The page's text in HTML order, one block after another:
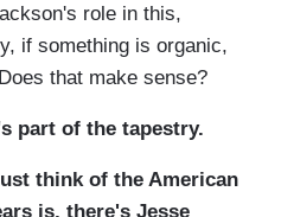
role in this,
if something is organic,
that make sense?
part of the tapestry.
think of the American
is, there's Jesse